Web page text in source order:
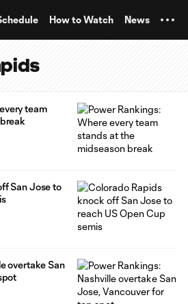
How to Watch News
team
San Jose to
overtake San